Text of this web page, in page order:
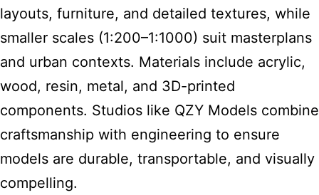
layouts, furniture, and detailed textures, while
smaller scales (1:200–1:1000) suit masterplans
and urban contexts. Materials include acrylic,
wood, resin, metal, and 3D-printed
components. Studios like QZY Models combine
craftsmanship with engineering to ensure
models are durable, transportable, and visually
compelling.